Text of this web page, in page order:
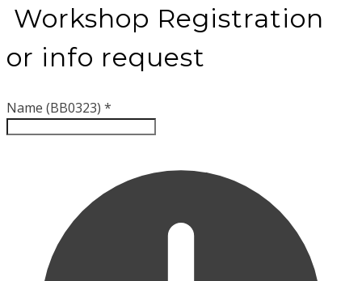
Workshop Registration
or info request
Name (BB0323) *